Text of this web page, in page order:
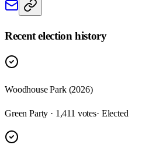
Recent election history
Woodhouse Park (2026)
Green Party · 1,411 votes· Elected